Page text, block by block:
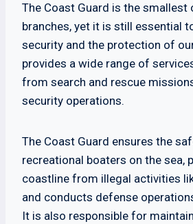
The Coast Guard is the smallest
branches, yet it is still essential
security and the protection of
provides a wide range of
from search and rescue
security operations.
The Coast Guard ensures the
recreational boaters on the sea,
coastline from illegal activities
and conducts defense
It is also responsible for